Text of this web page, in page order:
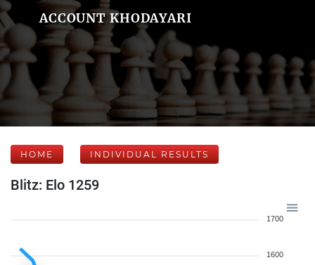
ACCOUNT KHODAYARI
HOME INDIVIDUAL RESULTS
Blitz: Elo 1259
1700
1600